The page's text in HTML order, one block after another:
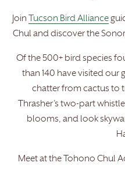
Join Tucson Bird Alliance
Chul and discover the
Of the 500+ bird species
than 140 have visited our
chatter from cactus to
Thrasher’s two-part
blooms, and look
Meet at the Tohono Chul